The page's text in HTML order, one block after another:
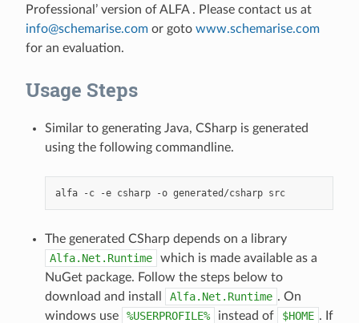
Professional’ version of ALFA . Please contact us at
info@schemarise.com or goto www.schemarise.com
for an evaluation.
Usage Steps
Similar to generating Java, CSharp is generated
using the following commandline.
The generated CSharp depends on a library
Alfa.Net.Runtime
which is made available as a
NuGet package. Follow the steps below to
download and install
Alfa.Net.Runtime . On
windows use
%USERPROFILE% instead of $HOME . If